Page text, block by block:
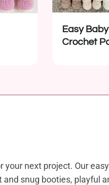
Easy
Crochet
next project. Our
snug booties, playful